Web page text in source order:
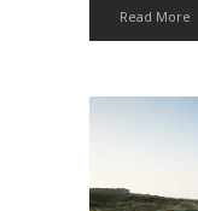
Read More